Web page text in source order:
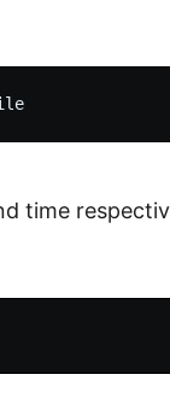
time